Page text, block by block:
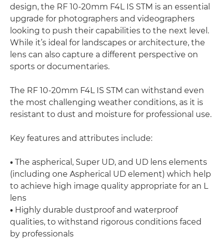
design, the RF 10-20mm F4L IS STM is an essential
upgrade for photographers and videographers
looking to push their capabilities to the next level.
While it’s ideal for landscapes or architecture, the
lens can also capture a different perspective on
sports or documentaries.
The RF 10-20mm F4L IS STM can withstand even
the most challenging weather conditions, as it is
resistant to dust and moisture for professional use.
Key features and attributes include:
• The aspherical, Super UD, and UD lens elements
(including one Aspherical UD element) which help
to achieve high image quality appropriate for an L
lens
• Highly durable dustproof and waterproof
qualities, to withstand rigorous conditions faced
by professionals